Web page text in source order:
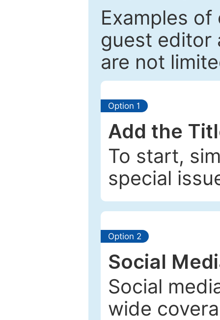
Examples
guest editor
are not
Option 1
Add the
To start,
special
Option 2
Social
Social
wide